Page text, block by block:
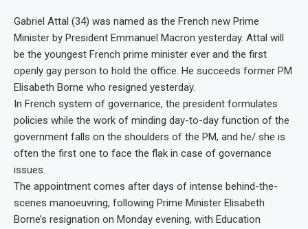
Gabriel Attal (34) was named as the French new Prime
Minister by President Emmanuel Macron yesterday. Attal will
be the youngest French prime minister ever and the first
openly gay person to hold the office. He succeeds former PM
Elisabeth Borne who resigned yesterday.
In French system of governance, the president formulates
policies while the work of minding day-to-day function of the
government falls on the shoulders of the PM, and he/ she is
often the first one to face the flak in case of governance
issues.
The appointment comes after days of intense behind-the-
scenes manoeuvring, following Prime Minister Elisabeth
Borne’s resignation on Monday evening, with Education